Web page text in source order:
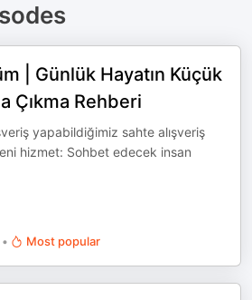
| Günlük Hayatın Küçük
Çıkma Rehberi
yapabildiğimiz sahte alışveriş
hizmet: Sohbet edecek insan
• Most popular